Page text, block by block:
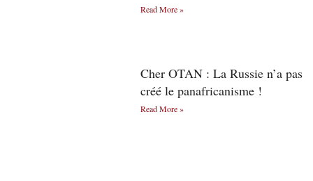
Read More »
Cher OTAN : La Russie n’a pas
créé le panafricanisme !
Read More »